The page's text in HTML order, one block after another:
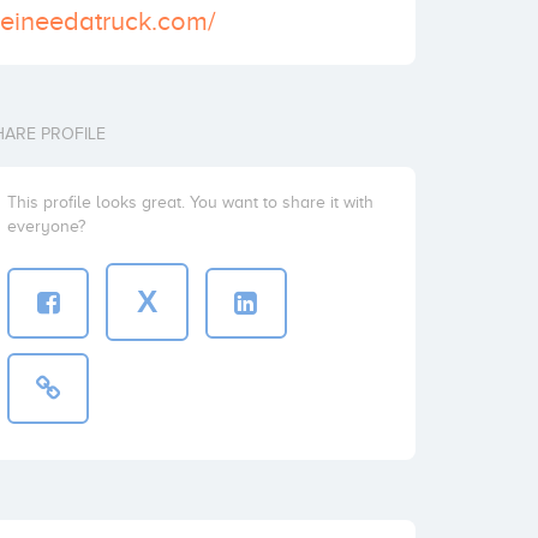
PROFILE
This profile looks great. You want to share it with
everyone?
X